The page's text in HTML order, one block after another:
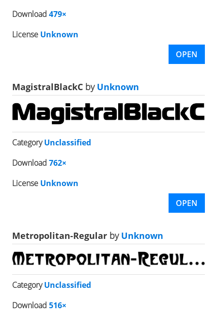
Download 479×
License Unknown
OPEN
MagistralBlackC byUnknown
CategoryUnclassified
Download 762×
License Unknown
OPEN
Metropolitan-Regular byUnknown
CategoryUnclassified
Download 516×